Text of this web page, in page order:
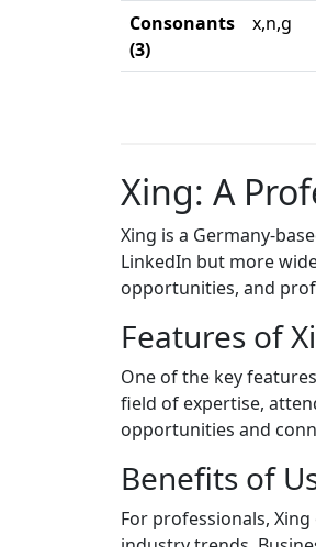
Consonants
(3)
x,n,g
Xing: A
Xing is a Germany-
LinkedIn but more
opportunities, and
Features of
One of the key
field of expertise,
opportunities and
Benefits of
For professionals,